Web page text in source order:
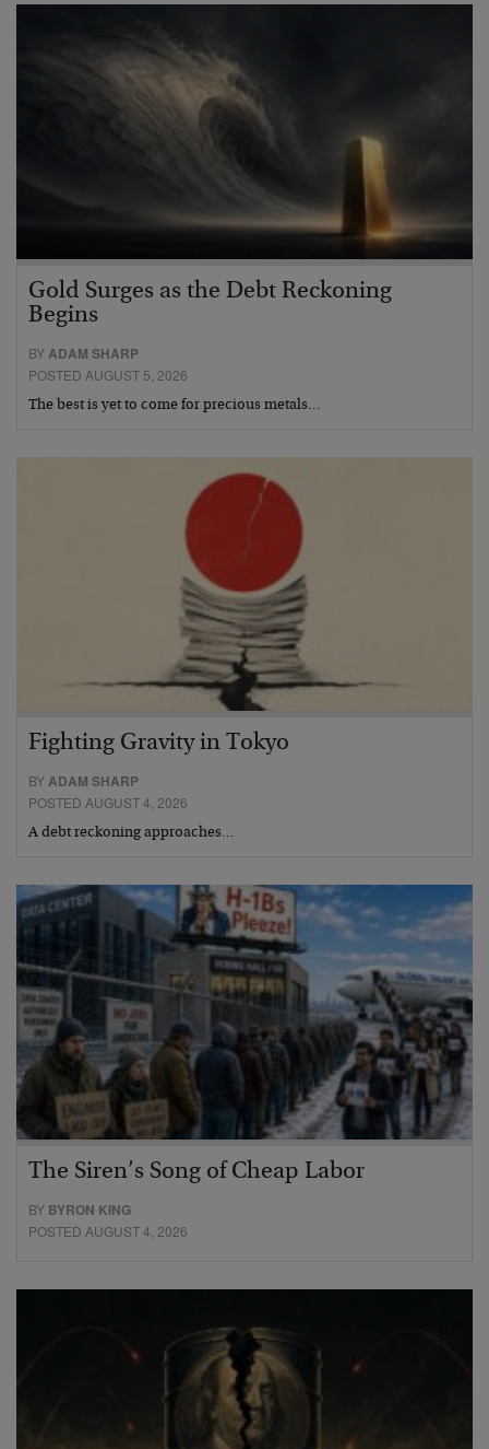
Gold Surges as the Debt Reckoning
Begins
BYADAM SHARP
POSTED AUGUST 5, 2026
The best is yet to come for precious metals…
Fighting Gravity in Tokyo
BYADAM SHARP
POSTED AUGUST 4, 2026
A debt reckoning approaches…
The Siren’s Song of Cheap Labor
BY BYRON KING
POSTED AUGUST 4, 2026